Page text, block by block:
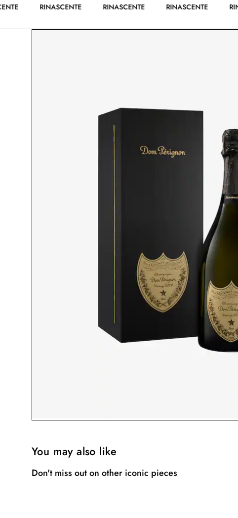
RINASCENTE RINASCENTE RINASCENTE
You may also like
Don't miss out on other iconic pieces